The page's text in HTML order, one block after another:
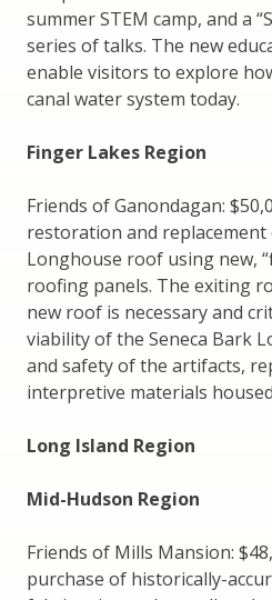
summer STEM camp, and a
series of talks. The new
enable visitors to explore
canal water system today.
Finger Lakes Region
Friends of Ganondagan:
restoration and replacement
Longhouse roof using new,
roofing panels. The exiting
new roof is necessary and
viability of the Seneca Bark
and safety of the artifacts,
interpretive materials
Long Island Region
Mid-Hudson Region
Friends of Mills Mansion:
purchase of historically-